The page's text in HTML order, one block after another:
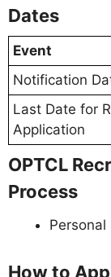
Dates
Event
Notification
Last Date for
Application
OPTCL
Process
Personal
How to